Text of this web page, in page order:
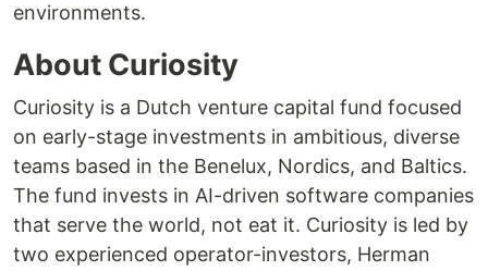
environments.
About Curiosity
Curiosity is a Dutch venture capital fund focused
on early-stage investments in ambitious, diverse
teams based in the Benelux, Nordics, and Baltics.
The fund invests in AI-driven software companies
that serve the world, not eat it. Curiosity is led by
two experienced operator-investors, Herman